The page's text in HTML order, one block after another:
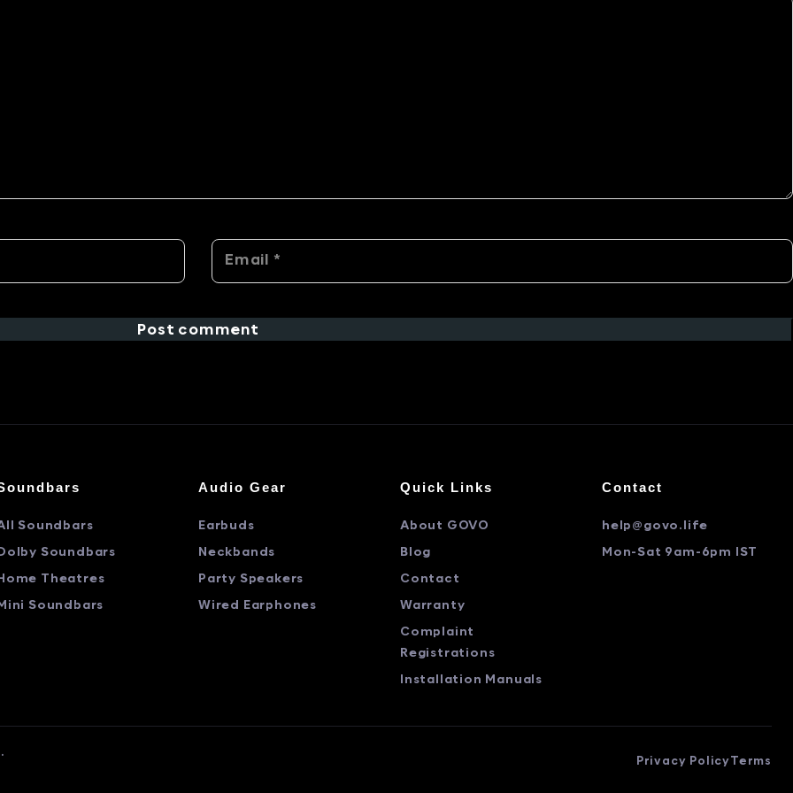
Post comment
Soundbars
Soundbars
Theatres
Soundbars
Audio Gear
Earbuds
Neckbands
Party Speakers
Wired Earphones
Quick Links
About GOVO
Blog
Contact
Warranty
Complaint
Registrations
Installation Manuals
Contact
help@govo.life
Mon-Sat 9am-6pm IST
Privacy PolicyTerms